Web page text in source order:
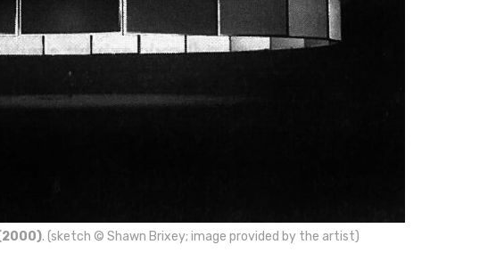
. (sketch © Shawn Brixey; image provided by the artist)